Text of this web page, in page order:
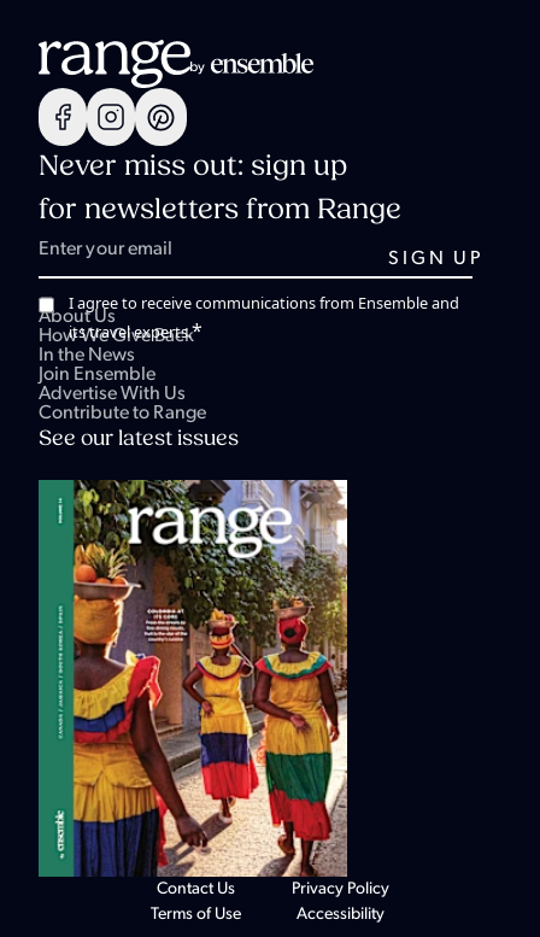
Never miss out: sign up
for newsletters from Range
I agree to receive communications from Ensemble and
its travel experts.*
About Us
How We Give Back
In the News
Join Ensemble
Advertise With Us
Contribute to Range
See our latest issues
Contact Us
Terms of Use
Privacy Policy
Accessibility